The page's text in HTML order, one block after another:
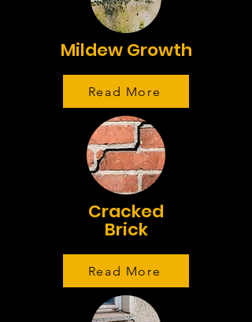
Mildew Growth
Read More
Cracked
Brick
Read More